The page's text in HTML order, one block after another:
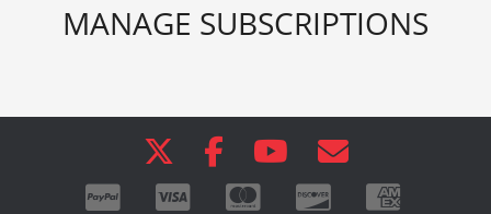
MANAGE SUBSCRIPTIONS